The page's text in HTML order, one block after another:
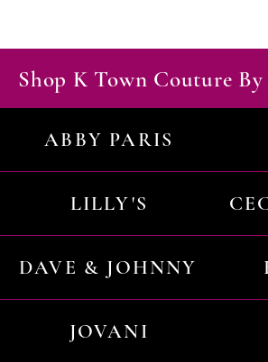
Shop K Town Couture
ABBY PARIS
LILLY'S
DAVE & JOHNNY
JOVANI